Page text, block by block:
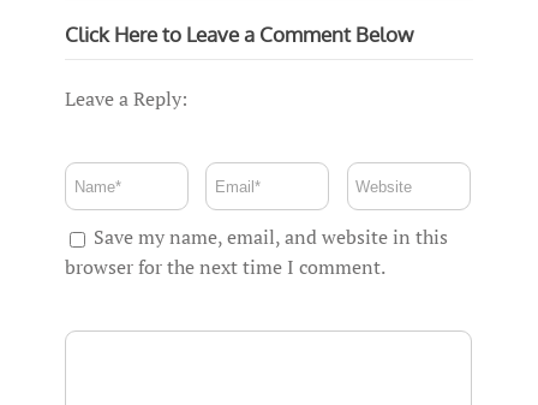
Click Here to Leave a Comment Below
Leave a Reply:
Save my name, email, and website in this
browser for the next time I comment.